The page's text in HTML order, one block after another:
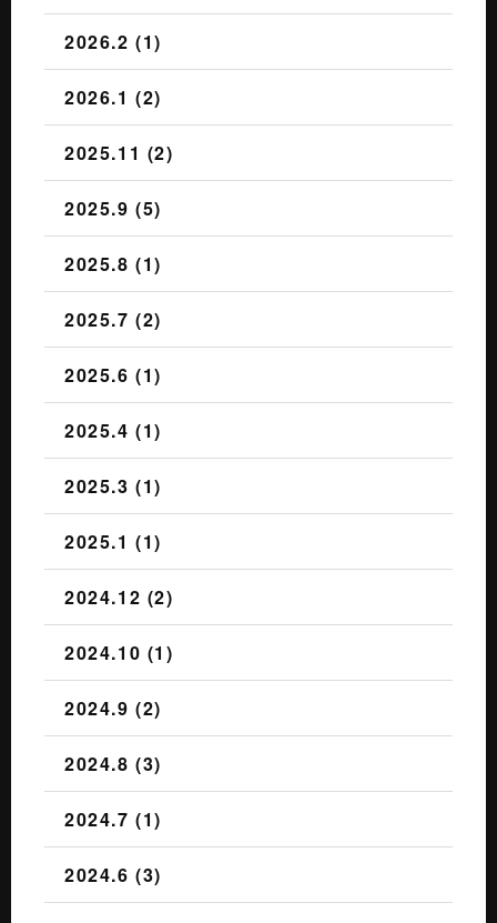
2026.2 (1)
2026.1 (2)
2025.11 (2)
2025.9 (5)
2025.8 (1)
2025.7 (2)
2025.6 (1)
2025.4 (1)
2025.3 (1)
2025.1 (1)
2024.12 (2)
2024.10 (1)
2024.9 (2)
2024.8 (3)
2024.7 (1)
2024.6 (3)